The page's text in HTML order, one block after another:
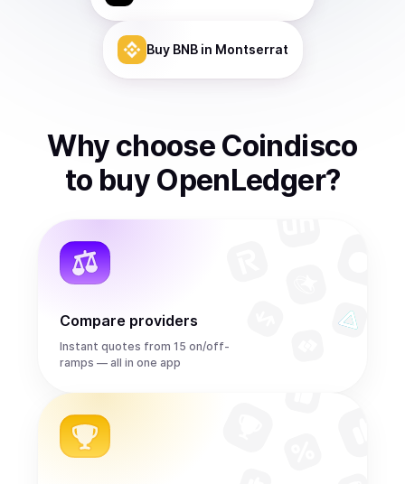
Buy BNBin Montserrat
Why choose Coindisco
to buy OpenLedger?
Compare providers
Instant quotes from 15 on/off-
ramps — all in one app